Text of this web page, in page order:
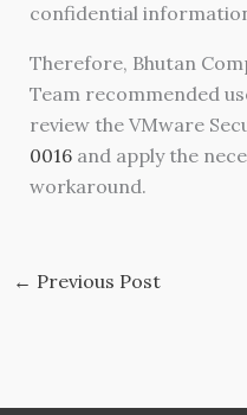
confidential
Therefore, Bhutan
Team recommended
review the VMware
0016and apply the
workaround.
← Previous Post